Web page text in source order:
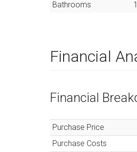
Bathrooms
1
Financial
Financial
Purchase Price
Purchase Costs